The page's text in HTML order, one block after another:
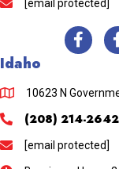
[email protected]
Idaho
10623 N
(208) 214-2642
[email protected]